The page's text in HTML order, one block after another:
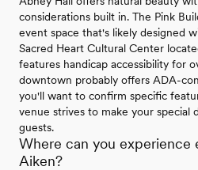
considerations built in. The Pink
event space that's likely designed
Sacred Heart Cultural Center
features handicap accessibility for
downtown probably offers ADA-
you'll want to confirm specific
venue strives to make your special
guests.
Where can you experience
Aiken?